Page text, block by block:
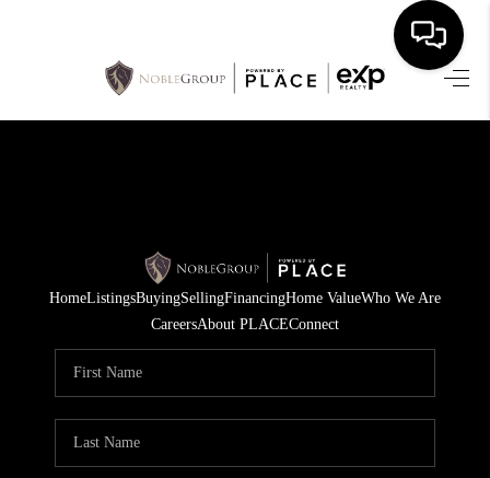
HOME
SELLING
FINANCING
HOME VALUE
WHO WE ARE
HomeListingsBuyingSellingFinancingHome ValueWho We Are
CareersAbout PLACEConnect